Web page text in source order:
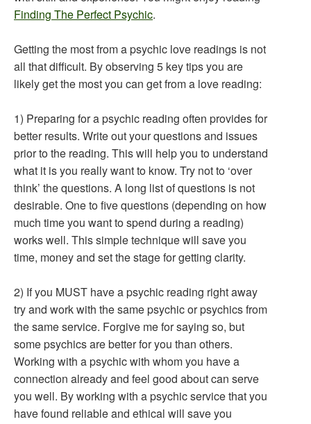
Finding The Perfect Psychic.
Getting the most from a psychic love readings is not
all that difficult. By observing 5 key tips you are
likely get the most you can get from a love reading:
1) Preparing for a psychic reading often provides for
better results. Write out your questions and issues
prior to the reading. This will help you to understand
what it is you really want to know. Try not to ‘over
think’ the questions. A long list of questions is not
desirable. One to five questions (depending on how
much time you want to spend during a reading)
works well. This simple technique will save you
time, money and set the stage for getting clarity.
2) If you MUST have a psychic reading right away
try and work with the same psychic or psychics from
the same service. Forgive me for saying so, but
some psychics are better for you than others.
Working with a psychic with whom you have a
connection already and feel good about can serve
you well. By working with a psychic service that you
have found reliable and ethical will save you